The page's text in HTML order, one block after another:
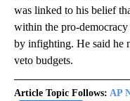
was linked to his belief
within the pro-
by infighting. He said he
veto budgets.
Article Topic Follows: AP